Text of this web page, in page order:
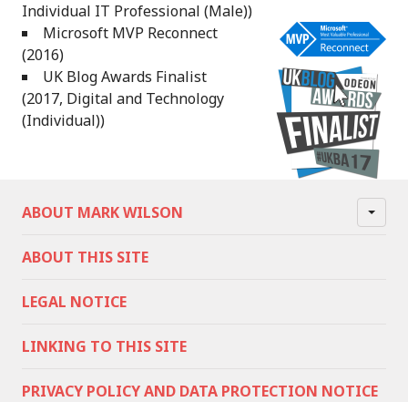
Individual IT Professional (Male))
Microsoft MVP Reconnect
(2016)
UK Blog Awards Finalist
(2017, Digital and Technology
(Individual))
ABOUT MARK WILSON
ABOUT THIS SITE
LEGAL NOTICE
LINKING TO THIS SITE
PRIVACY POLICY AND DATA PROTECTION NOTICE